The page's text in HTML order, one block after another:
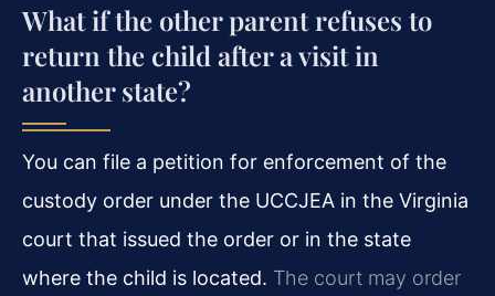
What if the other parent refuses to
return the child after a visit in
another state?
You can file a petition for enforcement of the
custody order under the UCCJEA in the Virginia
court that issued the order or in the state
where the child is located. The court may order